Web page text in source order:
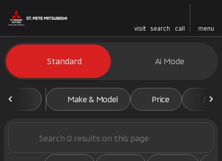
visit search call menu
filter find
Vehicles for Sale at St. Pete
Standard Ai Mode
Make & Model Price